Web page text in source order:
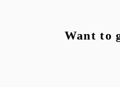
Diverse Filipino
seeking lighter fare or
Want to